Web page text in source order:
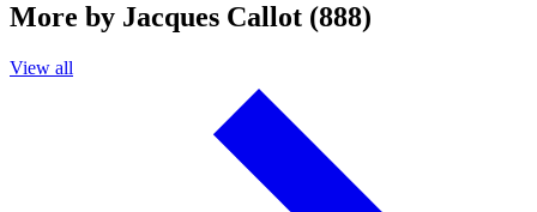
More by Jacques Callot (888)
View all